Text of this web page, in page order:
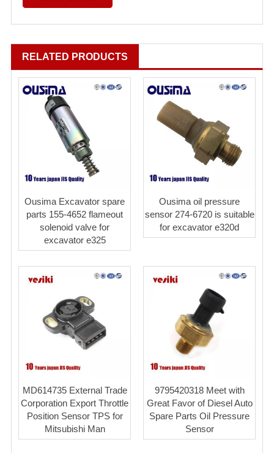
RELATED PRODUCTS
Ousima Excavator spare
parts 155-4652 flameout
solenoid valve for
excavator e325
Ousima oil pressure
sensor 274-6720 is suitable
for excavator e320d
MD614735 External Trade
Corporation Export Throttle
Position Sensor TPS for
Mitsubishi Man
9795420318 Meet with
Great Favor of Diesel Auto
Spare Parts Oil Pressure
Sensor